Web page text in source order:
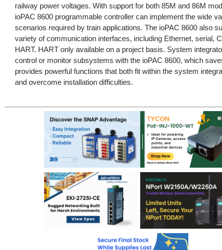
railway power voltages. With support for both 85M and 86M
ioPAC 8600 programmable controller can implement the wide
scenarios required by train applications. The ioPAC 8600 also
variety of communication interfaces, including Ethernet, serial,
HART. HART only available on a project basis. System
control or monitor subsystems with the ioPAC 8600, which
provides powerful functions that both fit within the system
and overcome installation difficulties.